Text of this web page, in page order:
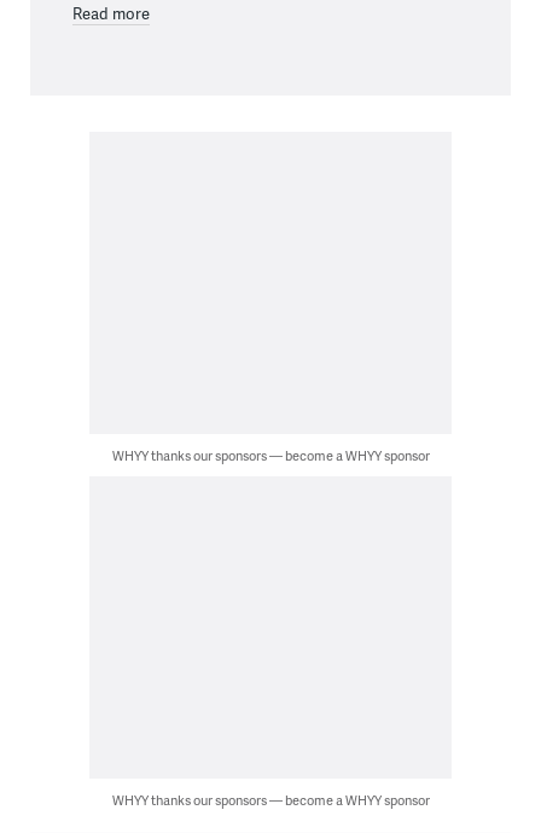
Read more
WHYY thanks our sponsors — become a WHYY sponsor
WHYY thanks our sponsors — become a WHYY sponsor